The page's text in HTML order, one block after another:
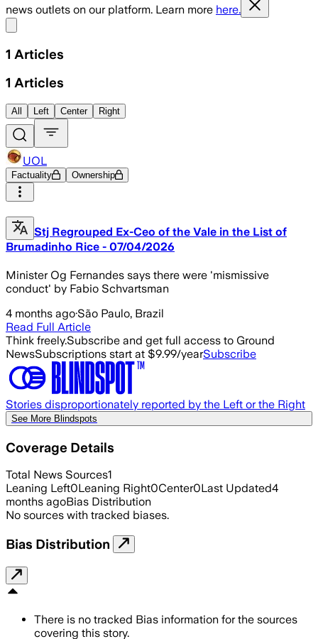
news outlets on our platform. Learn more here.
1 Articles
1 Articles
All Left Center Right
UOL
Factuality Ownership
Stj Regrouped Ex-Ceo of the Vale in the List of
Brumadinho Rice - 07/04/2026
Minister Og Fernandes says there were 'mismissive
conduct' by Fabio Schvartsman
4 months ago·São Paulo, Brazil
Read Full Article
Think freely.Subscribe and get full access to Ground
NewsSubscriptions start at $9.99/yearSubscribe
Stories disproportionately reported by the Left or the Right
See More Blindspots
Coverage Details
Total News Sources1
Leaning Left0Leaning Right0Center0Last Updated4
months agoBias Distribution
No sources with tracked biases.
Bias Distribution
There is no tracked Bias information for the sources
covering this story.